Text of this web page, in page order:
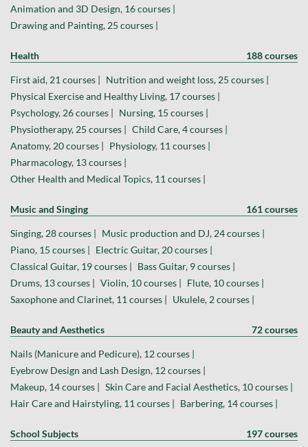
Animation and 3D Design, 16 courses |
Drawing and Painting, 25 courses |
Health 188 courses
First aid, 21 courses | Nutrition and weight loss, 25 courses |
Physical Exercise and Healthy Living, 17 courses |
Psychology, 26 courses | Nursing, 15 courses |
Physiotherapy, 25 courses | Child Care, 4 courses |
Anatomy, 20 courses | Physiology, 11 courses |
Pharmacology, 13 courses |
Other Health and Medical Topics, 11 courses |
Music and Singing 161 courses
Singing, 28 courses | Music production and DJ, 24 courses |
Piano, 15 courses | Electric Guitar, 20 courses |
Classical Guitar, 19 courses | Bass Guitar, 9 courses |
Drums, 13 courses | Violin, 10 courses | Flute, 10 courses |
Saxophone and Clarinet, 11 courses | Ukulele, 2 courses |
Beauty and Aesthetics 72 courses
Nails (Manicure and Pedicure), 12 courses |
Eyebrow Design and Lash Design, 12 courses |
Makeup, 14 courses | Skin Care and Facial Aesthetics, 10 courses |
Hair Care and Hairstyling, 11 courses | Barbering, 14 courses |
School Subjects 197 courses